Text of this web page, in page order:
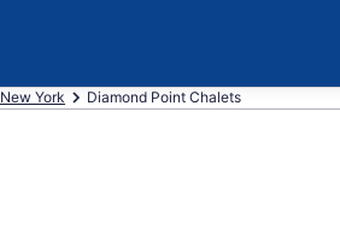
New York Diamond Point Chalets